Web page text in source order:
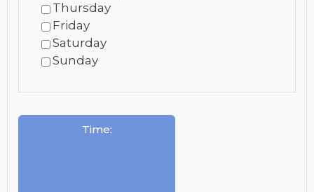
Thursday
Friday
Saturday
Sunday
Time: